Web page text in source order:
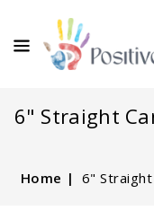
6" Straight
Home 6"